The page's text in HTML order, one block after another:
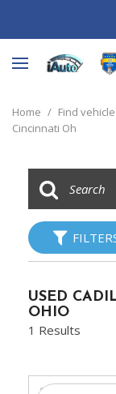
Home / Find
Cincinnati Oh
USED
OHIO
1 Results